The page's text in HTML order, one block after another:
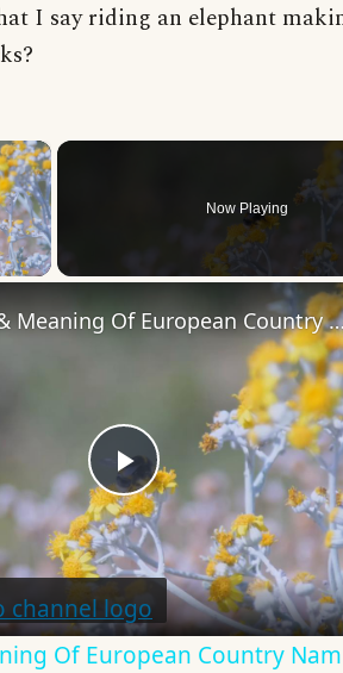
I say riding an elephant
×
Now Playing
Play
Video
The Origin & Meaning Of
Of European Country